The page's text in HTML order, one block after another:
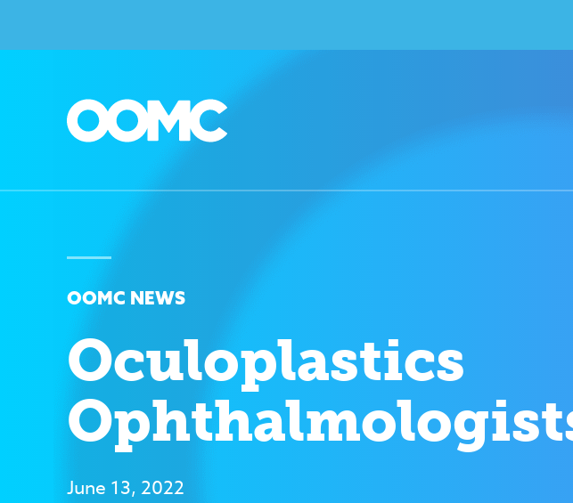
OOMC NEWS
Oculoplastics
June 13, 2022